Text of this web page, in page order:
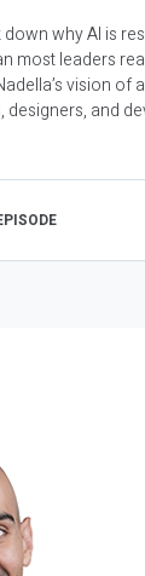
why AI is
most leaders
vision of
and